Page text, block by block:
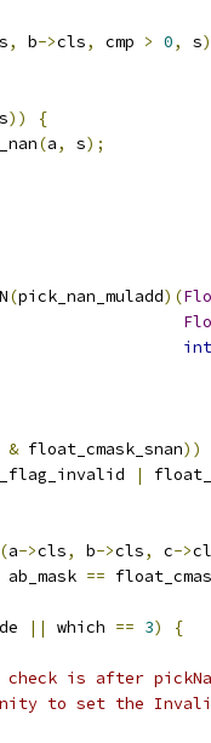
, b->cls, cmp > 0, s
))
{
(a, s);
(pick_nan_muladd)(
int
& float_cmask_snan))
|
(a->cls, b->cls, c->
ab_mask
==
|| which == 3)
{
is after
to set the